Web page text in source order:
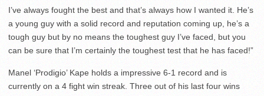
I’ve always fought the best and that’s always how I wanted it. He’s
a young guy with a solid record and reputation coming up, he’s a
tough guy but by no means the toughest guy I’ve faced, but you
can be sure that I’m certainly the toughest test that he has faced!”
Manel ‘Prodigio’ Kape holds a impressive 6-1 record and is
currently on a 4 fight win streak. Three out of his last four wins